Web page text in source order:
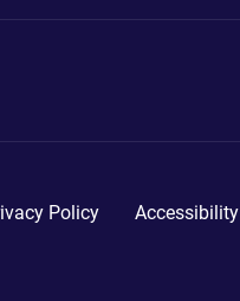
Policy Accessibility